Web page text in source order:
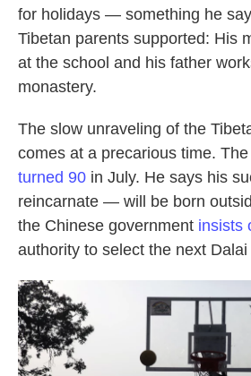
for holidays — something he
Tibetan parents supported: His
at the school and his father
monastery.
The slow unraveling of the
comes at a precarious time.
turned 90 in July. He says his
reincarnate — will be born
the Chinese government insists
authority to select the next Dalai